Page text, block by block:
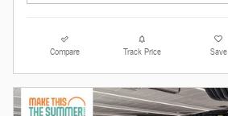
Compare Track Price Save